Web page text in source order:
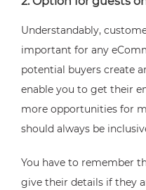
Understandably,
important for any
potential buyers create
enable you to get their
more opportunities for
should always be
You have to remember
give their details if they